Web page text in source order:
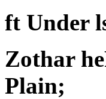
ft Under
Zothar
Plain;